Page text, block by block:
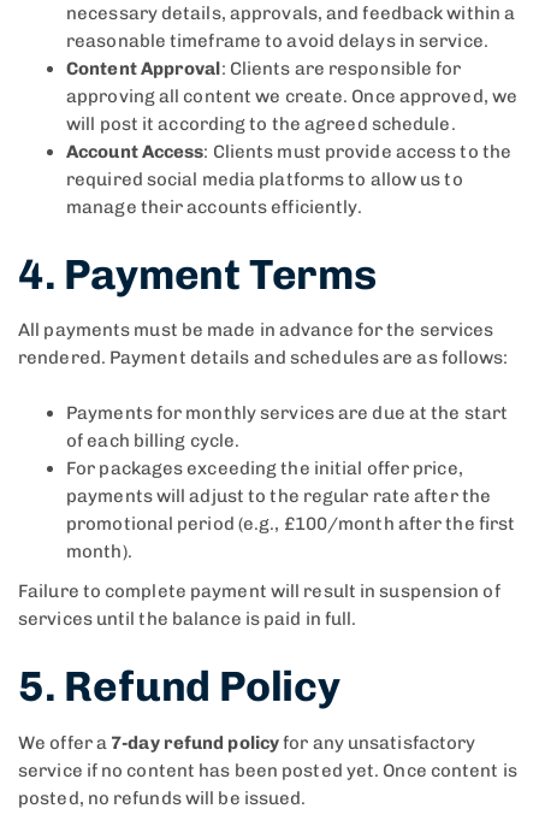
necessary details, approvals, and feedback within a
reasonable timeframe to avoid delays in service.
Content Approval: Clients are responsible for
approving all content we create. Once approved, we
will post it according to the agreed schedule.
Account Access: Clients must provide access to the
required social media platforms to allow us to
manage their accounts efficiently.
4. Payment Terms
All payments must be made in advance for the services
rendered. Payment details and schedules are as follows:
Payments for monthly services are due at the start
of each billing cycle.
For packages exceeding the initial offer price,
payments will adjust to the regular rate after the
promotional period (e.g., £100/month after the first
month).
Failure to complete payment will result in suspension of
services until the balance is paid in full.
5. Refund Policy
We offer a 7-day refund policyfor any unsatisfactory
service if no content has been posted yet. Once content is
posted, no refunds will be issued.